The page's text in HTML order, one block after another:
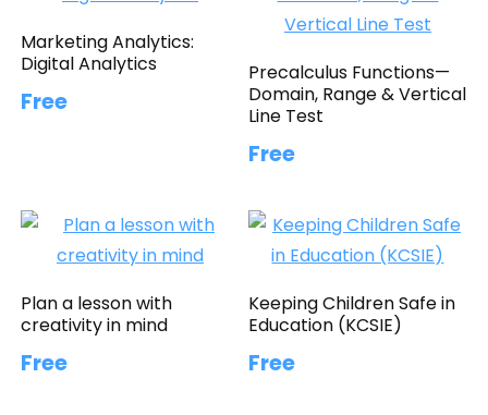
Marketing Analytics:
Digital Analytics
Free
Precalculus Functions—
Domain, Range & Vertical
Line Test
Free
Plan a lesson with
creativity in mind
Free
Keeping Children Safe in
Education (KCSIE)
Free